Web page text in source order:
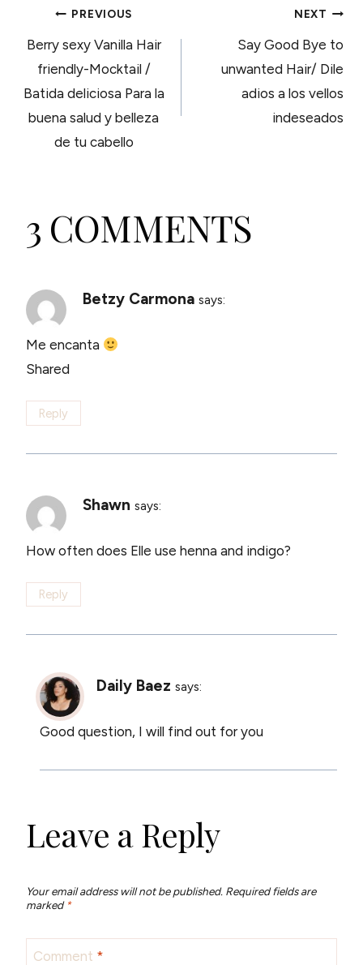
POST
NAVIGATION
PREVIOUS
Berry sexy Vanilla Hair
friendly-Mocktail /
Batida deliciosa Para la
buena salud y belleza
de tu cabello
NEXT
Say Good Bye to
unwanted Hair/ Dile
adios a los vellos
indeseados
3 COMMENTS
Betzy Carmona says:
Me encanta
Shared
Reply
Shawn says:
How often does Elle use henna and indigo?
Reply
Daily Baez says:
Good question, I will find out for you
Leave a Reply
Your email address will not be published. Required fields are
marked *
Comment *